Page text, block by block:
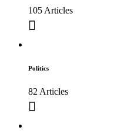
105 Articles
Politics
82 Articles